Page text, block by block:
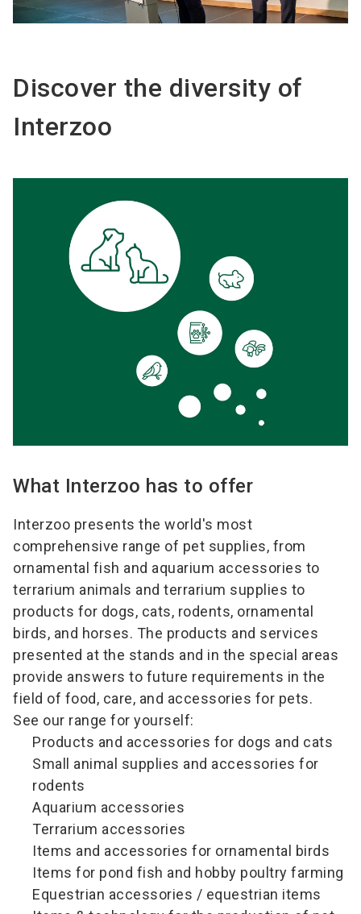
Discover the diversity of
Interzoo
What Interzoo has to offer
Interzoo presents the world's most
comprehensive range of pet supplies, from
ornamental fish and aquarium accessories to
terrarium animals and terrarium supplies to
products for dogs, cats, rodents, ornamental
birds, and horses. The products and services
presented at the stands and in the special areas
provide answers to future requirements in the
field of food, care, and accessories for pets.
See our range for yourself:
Products and accessories for dogs and cats
Small animal supplies and accessories for
rodents
Aquarium accessories
Terrarium accessories
Items and accessories for ornamental birds
Items for pond fish and hobby poultry farming
Equestrian accessories / equestrian items